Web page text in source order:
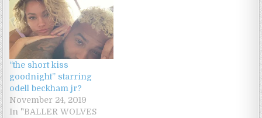
“the short kiss
goodnight” starring
odell beckham jr?
November 24, 2019
In "BALLER WOLVES